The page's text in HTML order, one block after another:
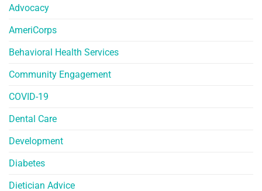
Advocacy
AmeriCorps
Behavioral Health Services
Community Engagement
COVID-19
Dental Care
Development
Diabetes
Dietician Advice